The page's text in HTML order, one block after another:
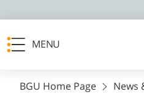
MENU
BGU Home Page News